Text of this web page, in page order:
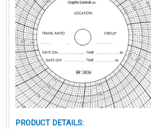
PRODUCT DETAILS: